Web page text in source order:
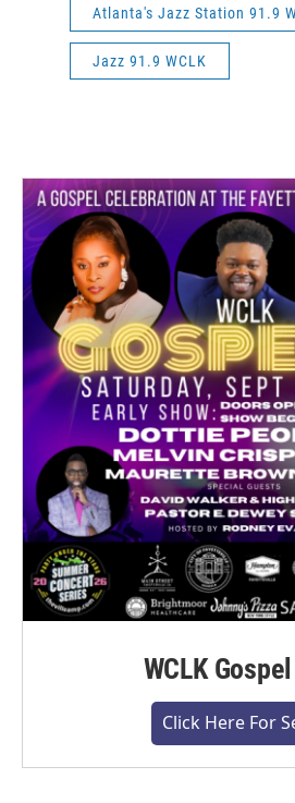
Atlanta's Jazz Station 91.9
Jazz 91.9 WCLK
WCLK
Click Here For